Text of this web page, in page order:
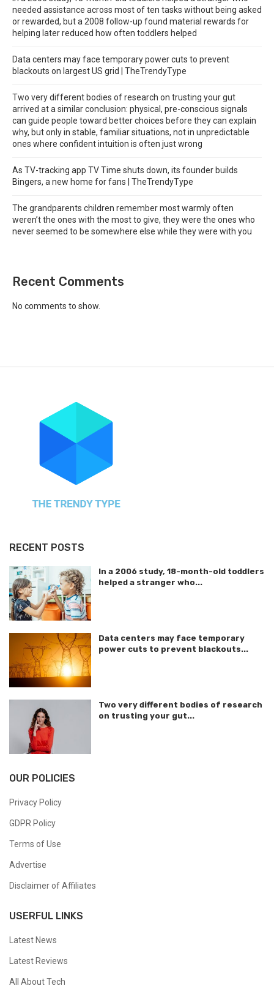
needed assistance across most of ten tasks without being asked
or rewarded, but a 2008 follow-up found material rewards for
helping later reduced how often toddlers helped
Data centers may face temporary power cuts to prevent
blackouts on largest US grid | TheTrendyType
Two very different bodies of research on trusting your gut
arrived at a similar conclusion: physical, pre-conscious signals
can guide people toward better choices before they can explain
why, but only in stable, familiar situations, not in unpredictable
ones where confident intuition is often just wrong
As TV-tracking app TV Time shuts down, its founder builds
Bingers, a new home for fans | TheTrendyType
The grandparents children remember most warmly often
weren’t the ones with the most to give, they were the ones who
never seemed to be somewhere else while they were with you
Recent Comments
No comments to show.
RECENT POSTS
In a 2006 study, 18-month-old toddlers
helped a stranger who...
Data centers may face temporary
power cuts to prevent blackouts...
Two very different bodies of research
on trusting your gut...
OUR POLICIES
Privacy Policy
GDPR Policy
Terms of Use
Advertise
Disclaimer of Affiliates
USERFUL LINKS
Latest News
Latest Reviews
All About Tech